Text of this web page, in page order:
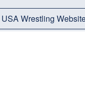
USA Wrestling